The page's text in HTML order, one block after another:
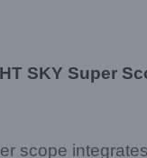
SKY Super
scope